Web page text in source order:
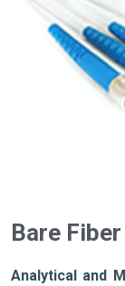
Bare
Analytical and